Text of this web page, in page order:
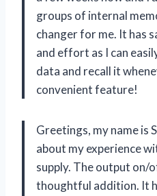
groups of internal
changer for me. It has
and effort as I can
data and recall it
convenient feature!
Greetings, my name is
about my experience
supply. The output on/
thoughtful addition. It